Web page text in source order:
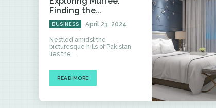
Finding the...
BUSINESS April 23, 2024
Nestled amidst the
picturesque hills of Pakistan
lies the...
READ MORE